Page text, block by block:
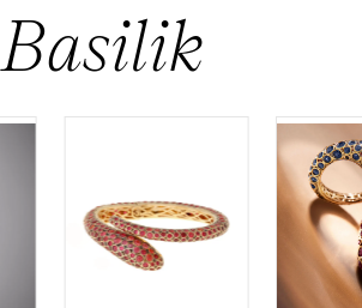
Basilik